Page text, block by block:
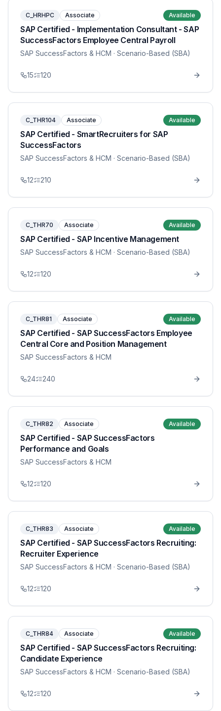
C_HRHPC Associate Available
SAP Certified - Implementation Consultant - SAP
SuccessFactors Employee Central Payroll
SAP SuccessFactors & HCM · Scenario-Based (SBA)
15 120
C_THR104 Associate Available
SAP Certified - SmartRecruiters for SAP
SuccessFactors
SAP SuccessFactors & HCM · Scenario-Based (SBA)
12 210
C_THR70 Associate Available
SAP Certified - SAP Incentive Management
SAP SuccessFactors & HCM · Scenario-Based (SBA)
12 120
C_THR81 Associate Available
SAP Certified - SAP SuccessFactors Employee
Central Core and Position Management
SAP SuccessFactors & HCM
24 240
C_THR82 Associate Available
SAP Certified - SAP SuccessFactors
Performance and Goals
SAP SuccessFactors & HCM
12 120
C_THR83 Associate Available
SAP Certified - SAP SuccessFactors Recruiting:
Recruiter Experience
SAP SuccessFactors & HCM · Scenario-Based (SBA)
12 120
C_THR84 Associate Available
SAP Certified - SAP SuccessFactors Recruiting:
Candidate Experience
SAP SuccessFactors & HCM · Scenario-Based (SBA)
12 120